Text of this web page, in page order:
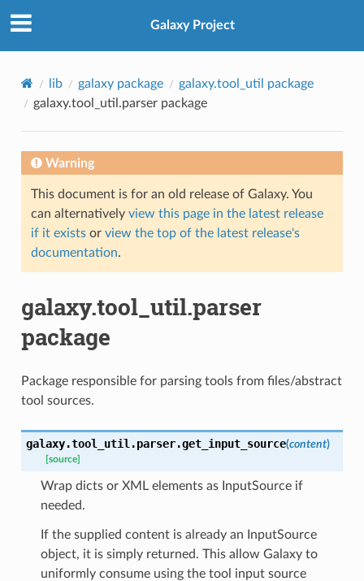
Galaxy Project
lib galaxy package
galaxy.tool_util package
galaxy.tool_util.parser package
Warning
This document is for an old release of Galaxy. You
can alternatively view this page in the latest release
if it existsor view the top of the latest release's
documentation.
galaxy.tool_util.parser
package
Package responsible for parsing tools from files/abstract
tool sources.
galaxy.tool_util.parser.get_input_source(content)
[source]
Wrap dicts or XML elements as InputSource if
needed.
If the supplied content is already an InputSource
object, it is simply returned. This allow Galaxy to
uniformly consume using the tool input source